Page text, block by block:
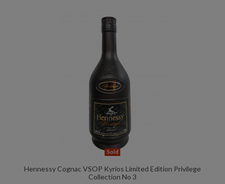
Sold
Hennessy Cognac VSOP Kyrios Limited Edition Privilege
Collection No 3